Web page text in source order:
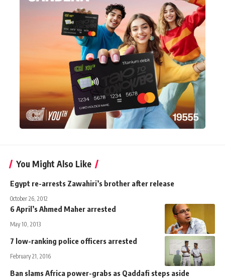
You Might Also Like
Egypt re-arrests Zawahiri’s brother after release
October 26, 2012
6 April’s Ahmed Maher arrested
May 10, 2013
7 low-ranking police officers arrested
February 21, 2016
Ban slams Africa power-grabs as Qaddafi steps aside